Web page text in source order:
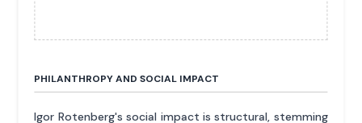
PHILANTHROPY AND SOCIAL IMPACT
Igor Rotenberg's social impact is structural, stemming